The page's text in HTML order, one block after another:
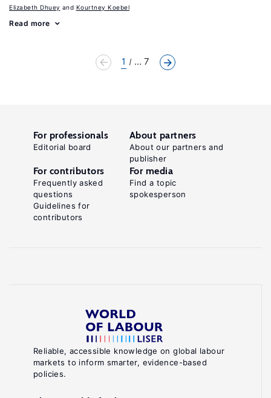
Elizabeth Dhuey Kourtney Koebel
Read more
1 ... 7
Reliable, accessible knowledge on global labour
markets to inform smarter, evidence-based
policies.
For professionals
Editorial board
About partners
About our partners and
publisher
For contributors
Frequently asked
questions
Guidelines for
contributors
For media
Find a topic
spokesperson